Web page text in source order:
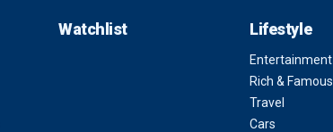
Watchlist Lifestyle
Entertainment
Rich & Famous
Travel
Cars